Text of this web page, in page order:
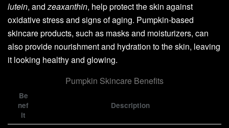
lutein, andzeaxanthin, help protect the skin against
oxidative stress and signs of aging. Pumpkin-based
skincare products, such as masks and moisturizers, can
also provide nourishment and hydration to the skin, leaving
it looking healthy and glowing.
Pumpkin Skincare Benefits
Be
nef
it
Description